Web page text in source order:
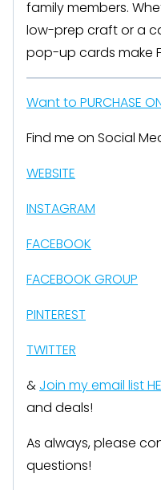
family members.
low-prep craft or a
pop-up cards make
Want to PURCHASE
Find me on Social
WEBSITE
INSTAGRAM
FACEBOOK
FACEBOOK GROUP
PINTEREST
TWITTER
& Join my email list
and deals!
As always, please
questions!